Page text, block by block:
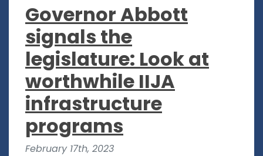
Governor Abbott
signals the
legislature: Look at
worthwhile IIJA
infrastructure
programs
February 17th, 2023